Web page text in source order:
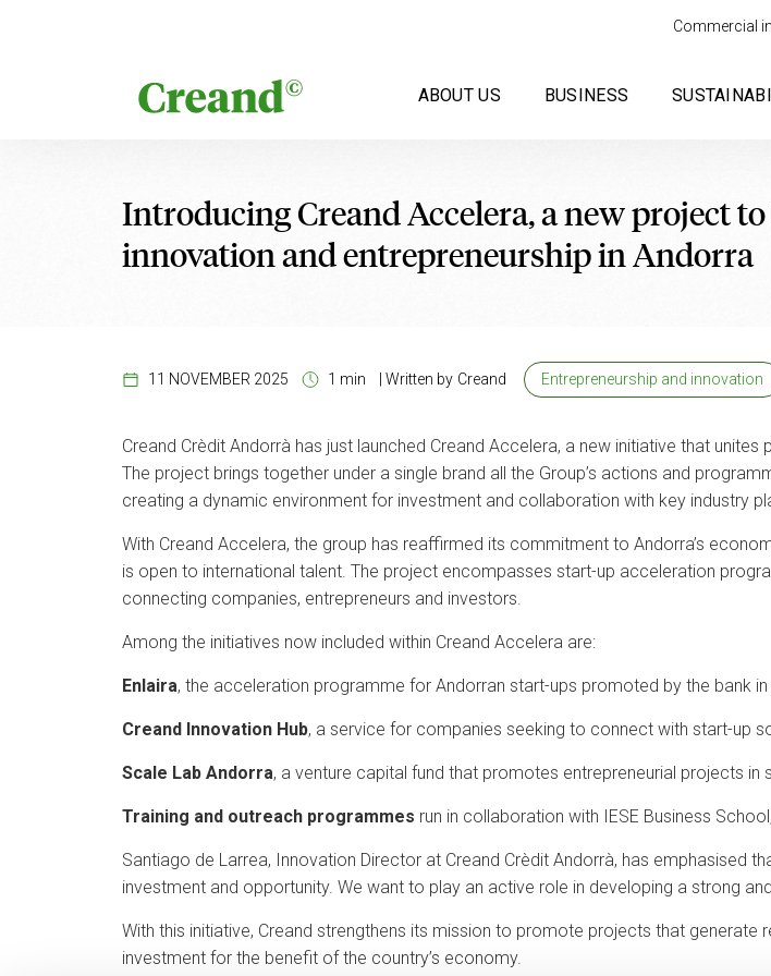
Commercial
ABOUT US BUSINESS
Introducing Creand Accelera, a new project
innovation and entrepreneurship in Andorra
11 NOVEMBER 2025 1 min Written by Creand Entrepreneurship and innovation
Creand Crèdit Andorrà has just launched Creand Accelera, a new initiative that
The project brings together under a single brand all the Group’s actions and
creating a dynamic environment for investment and collaboration with key industry
With Creand Accelera, the group has reaffirmed its commitment to Andorra’s
is open to international talent. The project encompasses start-up acceleration
connecting companies, entrepreneurs and investors.
Among the initiatives now included within Creand Accelera are:
Enlaira, the acceleration programme for Andorran start-ups promoted by the bank
Creand Innovation Hub, a service for companies seeking to connect with start-up
Scale Lab Andorra, a venture capital fund that promotes entrepreneurial projects in
Training and outreach programmes run in collaboration with IESE Business
Santiago de Larrea, Innovation Director at Creand Crèdit Andorrà, has emphasised
investment and opportunity. We want to play an active role in developing a strong
With this initiative, Creand strengthens its mission to promote projects that
investment for the benefit of the country’s economy.